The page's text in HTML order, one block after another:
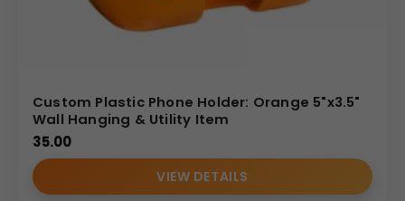
Custom Plastic Phone Holder: Orange 5"x3.5"
Wall Hanging & Utility Item
35.00
VIEW DETAILS